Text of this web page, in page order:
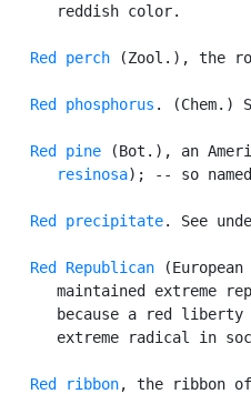
      reddish color.
Red perch (Zool.), the
Red phosphorus . (Chem.)
Red pine (Bot.), an
      resinosa
); -- so
Red precipitate. See
Red Republican
maintained extreme
because a red
extreme radical in
Red ribbon, the ribbon